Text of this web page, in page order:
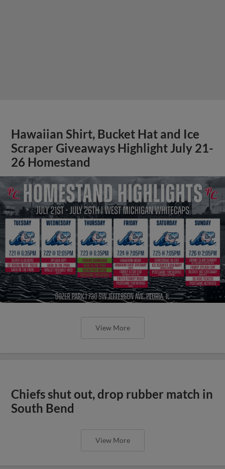
Hawaiian Shirt, Bucket Hat and Ice
Scraper Giveaways Highlight July 21-
26 Homestand
View More
Chiefs shut out, drop rubber match in
South Bend
View More